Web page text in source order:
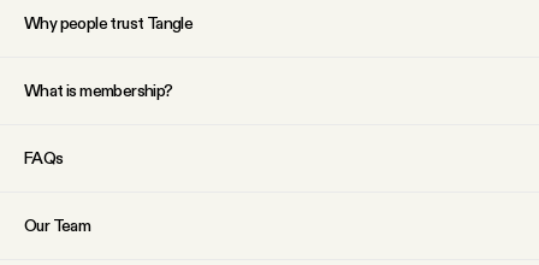
Why people trust Tangle
What is membership?
FAQs
Our Team